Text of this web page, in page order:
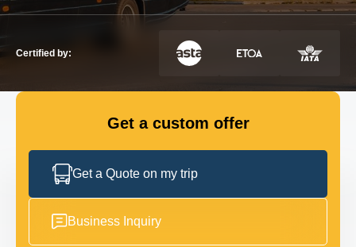
Show dropdown
GET IN TOUCH WITH US
Certified by:
Get a custom offer
Get a Quote on my trip
Business Inquiry